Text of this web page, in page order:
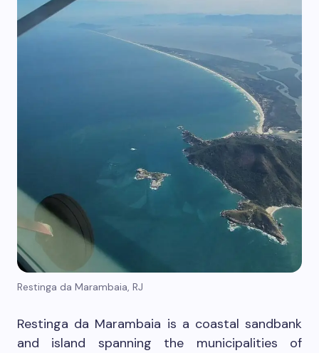
Restinga da Marambaia, RJ
Restinga da Marambaia is a coastal sandbank
and island spanning the municipalities of